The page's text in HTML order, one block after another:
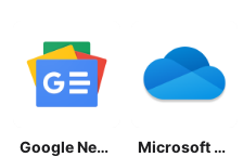
Google News - Daily Headlines Microsoft OneDrive